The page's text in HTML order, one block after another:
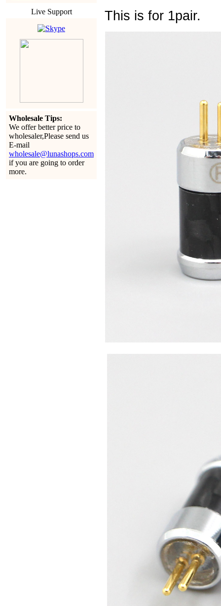
Live Support
Wholesale Tips:
We offer better price to
wholesaler,Please send us
E-mail
wholesale@lunashops.com
if you are going to order
more.
This is for 1pair.